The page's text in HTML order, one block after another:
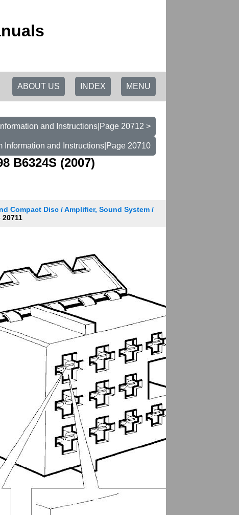
MENU
INDEX
ABOUT US
and Instructions|Page 20712 >
Information and Instructions|Page 20710
B6324S (2007)
Compact Disc / Amplifier, Sound System /
20711